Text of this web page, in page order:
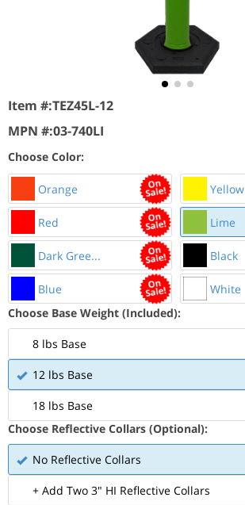
Item #:TEZ45L-12
MPN #:03-740LI
Choose Color:
Orange Yellow
Red Lime
Dark Gree... Black
Blue
White
Choose Base Weight (Included):
8 lbs Base
12 lbs Base
18 lbs Base
Choose Reflective Collars (Optional):
No Reflective Collars
+ Add Two 3" HI Reflective Collars